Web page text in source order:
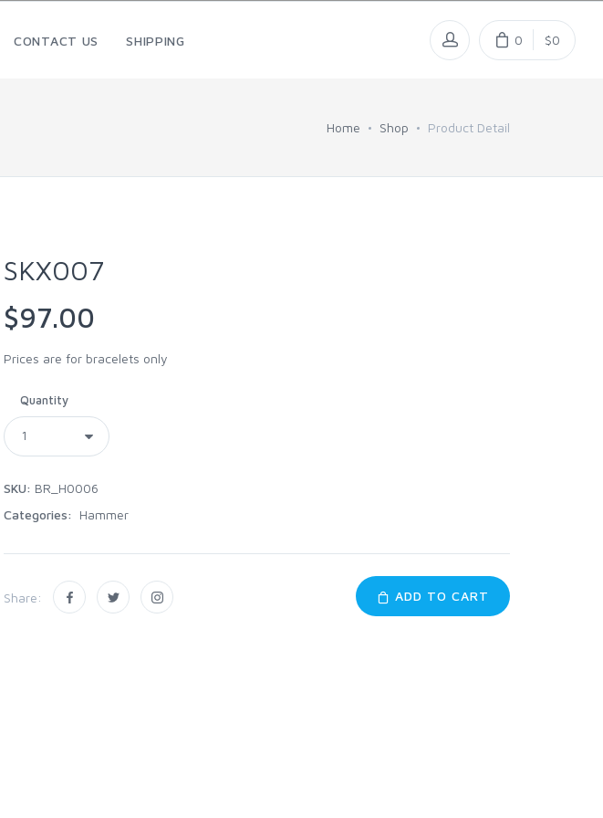
CONTACT US SHIPPING 0 $0
Home Shop Product Detail
SKX007
$97.00
Prices are for bracelets only
Quantity
SKU: BR_H0006
Categories:
Hammer
Share: ADD TO CART